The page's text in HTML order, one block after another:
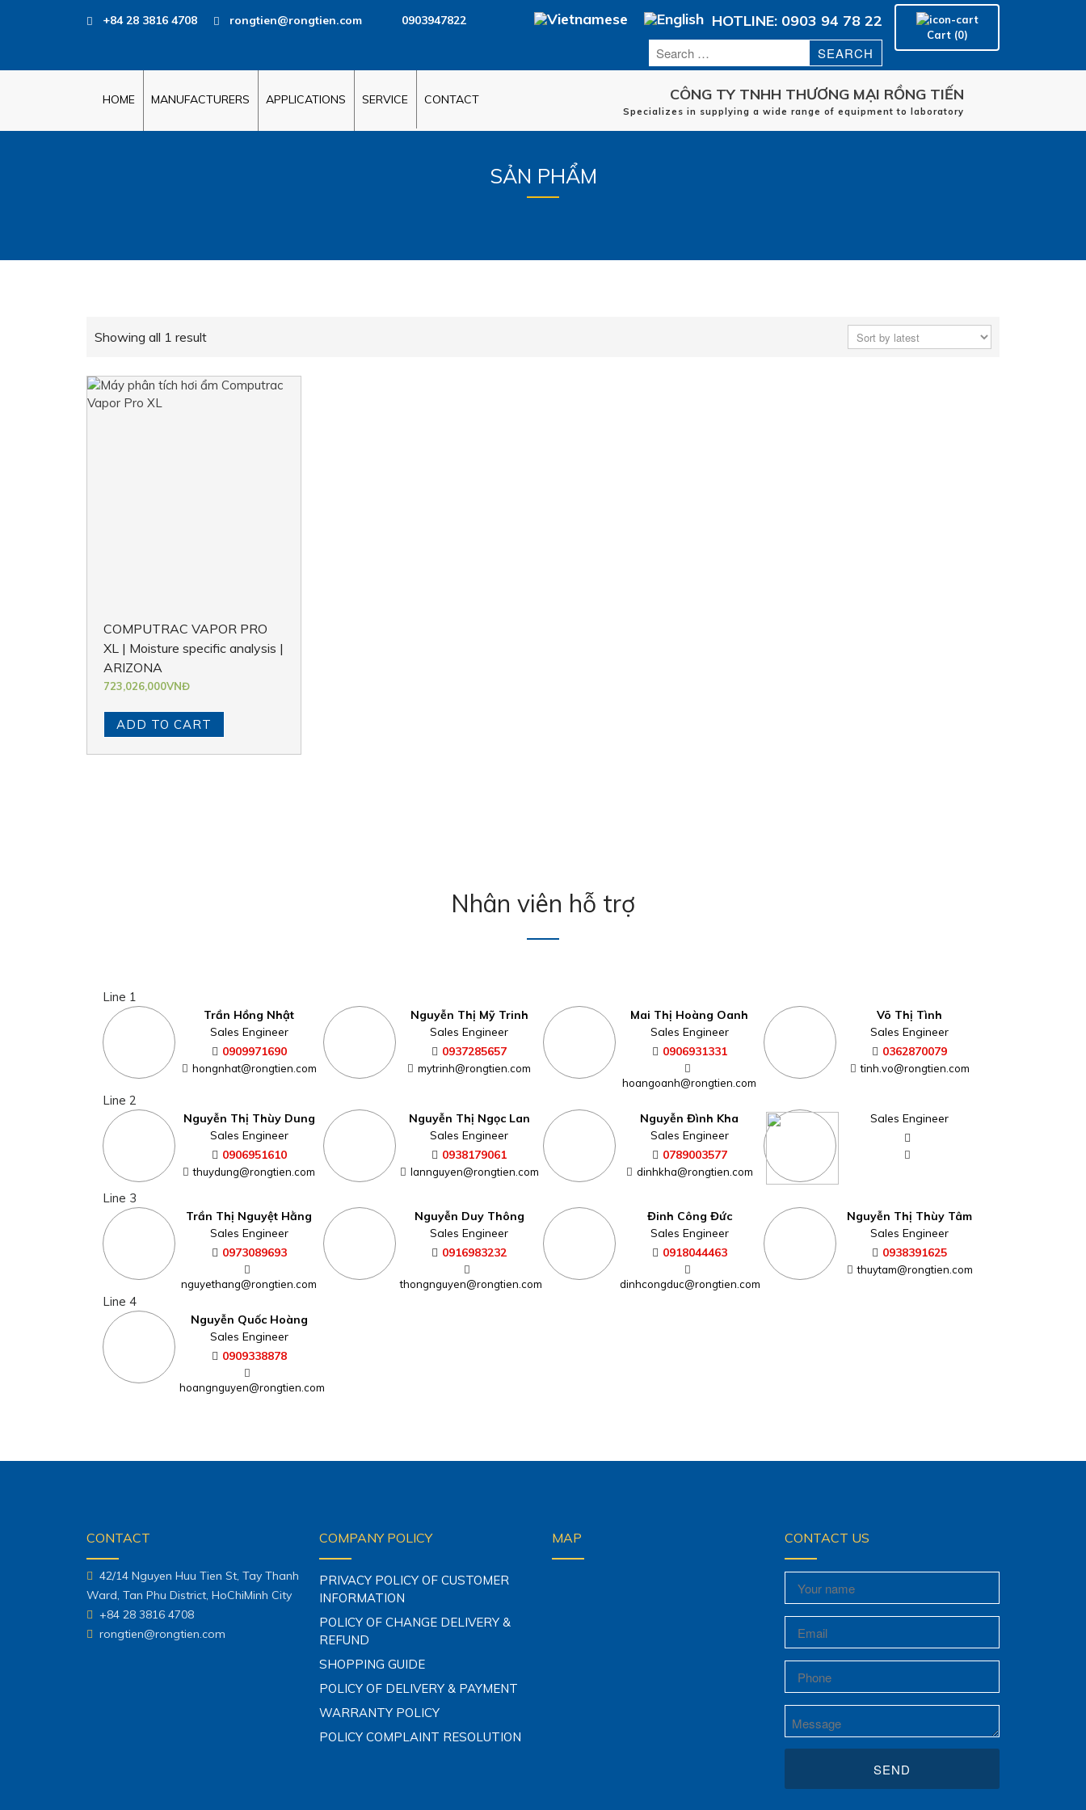
Home
+84 28 3816 4708 rongtien@rongtien.com 0903947822
Cart (0)
HOTLINE: 0903 94 78 22
CÔNG TY TNHH THƯƠNG MẠI RỒNG TIẾN
Specializes in supplying a wide range of equipment to laboratory
HOME MANUFACTURERS APPLICATIONS SERVICE CONTACT
SẢN PHẨM
Showing all 1 result
COMPUTRAC VAPOR PRO
XL | Moisture specific analysis |
ARIZONA
723,026,000VNĐ
ADD TO CART
Nhân viên hỗ trợ
Line 1
Trần Hồng Nhật
Sales Engineer
0909971690
hongnhat@rongtien.com
Nguyễn Thị Mỹ Trinh
Sales Engineer
0937285657
mytrinh@rongtien.com
Mai Thị Hoàng Oanh
Sales Engineer
0906931331
hoangoanh@rongtien.com
Võ Thị Tình
Sales Engineer
0362870079
tinh.vo@rongtien.com
Line 2
Nguyễn Thị Thùy Dung
Sales Engineer
0906951610
thuydung@rongtien.com
Nguyễn Thị Ngọc Lan
Sales Engineer
0938179061
lannguyen@rongtien.com
Nguyễn Đình Kha
Sales Engineer
0789003577
dinhkha@rongtien.com
Sales Engineer
Line 3
Trần Thị Nguyệt Hằng
Sales Engineer
0973089693
nguyethang@rongtien.com
Nguyễn Duy Thông
Sales Engineer
0916983232
thongnguyen@rongtien.com
Đinh Công Đức
Sales Engineer
0918044463
dinhcongduc@rongtien.com
Nguyễn Thị Thùy Tâm
Sales Engineer
0938391625
thuytam@rongtien.com
Line 4
Nguyễn Quốc Hoàng
Sales Engineer
0909338878
hoangnguyen@rongtien.com
CONTACT
42/14 Nguyen Huu Tien St, Tay Thanh
Ward, Tan Phu District, HoChiMinh City
+84 28 3816 4708
rongtien@rongtien.com
COMPANY POLICY
PRIVACY POLICY OF CUSTOMER
INFORMATION
POLICY OF CHANGE DELIVERY &
REFUND
SHOPPING GUIDE
POLICY OF DELIVERY & PAYMENT
WARRANTY POLICY
POLICY COMPLAINT RESOLUTION
MAP CONTACT US